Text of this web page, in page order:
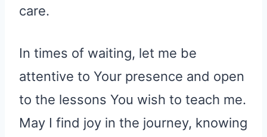
care.
In times of waiting, let me be
attentive to Your presence and open
to the lessons You wish to teach me.
May I find joy in the journey, knowing